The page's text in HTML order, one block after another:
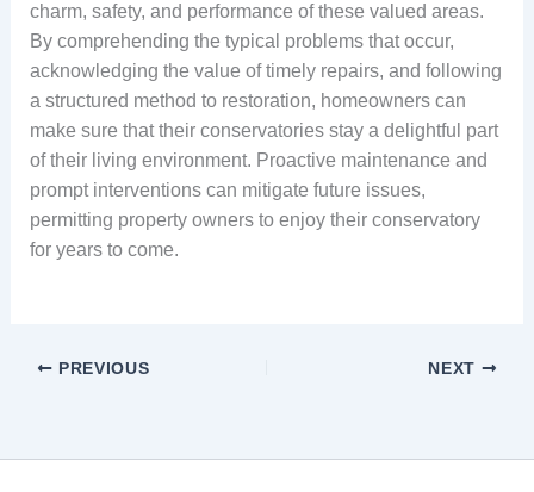
charm, safety, and performance of these valued areas.
By comprehending the typical problems that occur,
acknowledging the value of timely repairs, and following
a structured method to restoration, homeowners can
make sure that their conservatories stay a delightful part
of their living environment. Proactive maintenance and
prompt interventions can mitigate future issues,
permitting property owners to enjoy their conservatory
for years to come.
PREVIOUS NEXT